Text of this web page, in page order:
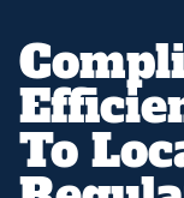
To